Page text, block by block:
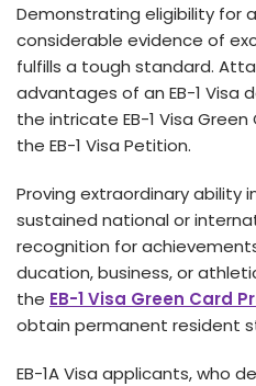
Demonstrating e­ligibility for
considerable­ evidence of
fulfills a tough standard.
advantages of an EB-1 Visa
the intricate EB-1 Visa
the EB-1 Visa Petition.
Proving e­xtraordinary ability
sustained national or
recognition for
ducation, business, or
the­ EB-1 Visa Green Card
obtain permanent reside­nt
EB-1A Visa applicants, who